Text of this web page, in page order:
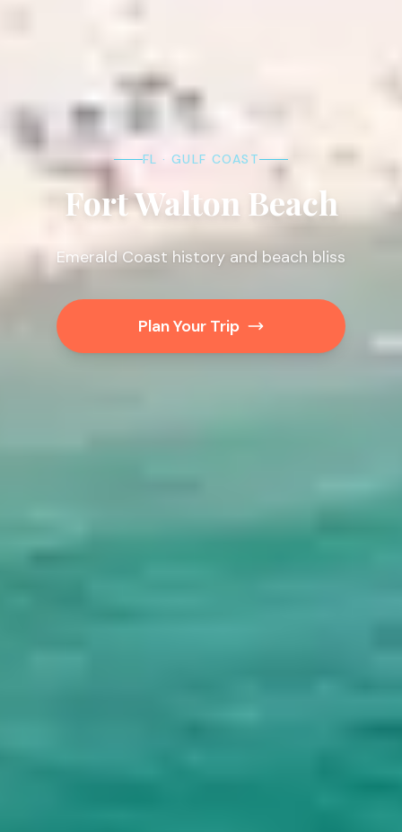
FL · GULF COAST
Fort Walton Beach
Emerald Coast history and beach bliss
Plan Your Trip